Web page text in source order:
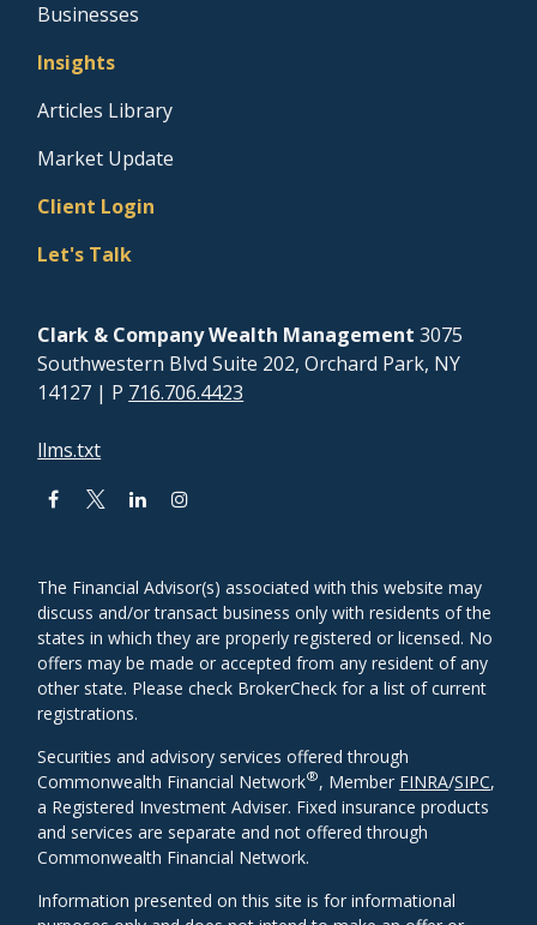
Businesses
Insights
Articles Library
Market Update
Client Login
Let's Talk
Clark & Company Wealth Management 3075
Southwestern Blvd Suite 202, Orchard Park, NY
14127 | P 716.706.4423
llms.txt
The Financial Advisor(s) associated with this website may
discuss and/or transact business only with residents of the
states in which they are properly registered or licensed. No
offers may be made or accepted from any resident of any
other state. Please check BrokerCheck for a list of current
registrations.
Securities and advisory services offered through
Commonwealth Financial Network®, Member FINRA/SIPC,
a Registered Investment Adviser. Fixed insurance products
and services are separate and not offered through
Commonwealth Financial Network.
Information presented on this site is for informational